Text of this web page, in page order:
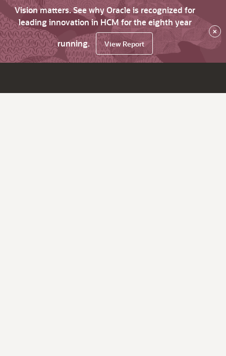
Vision matters. See why Oracle is recognized for
leading innovation in HCM for the eighth year
running.
View Report
×